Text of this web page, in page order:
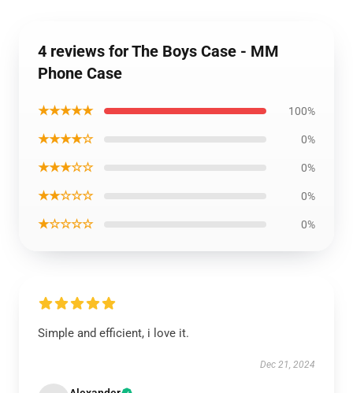
4 reviews for The Boys Case - MM
Phone Case
★★★★★ 100%
★★★★☆ 0%
★★★☆☆ 0%
★★☆☆☆ 0%
★☆☆☆☆ 0%
Simple and efficient, i love it.
Dec 21, 2024